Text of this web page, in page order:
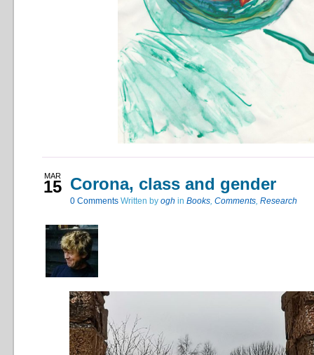
MAR
15 Corona, class and gender
0 Comments Written by ogh in Books, Comments, Research